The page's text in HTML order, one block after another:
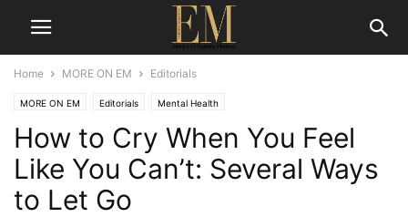
Home MORE ON EM Editorials
MORE ON EM Editorials Mental Health
How to Cry When You Feel
Like You Can’t: Several Ways
to Let Go